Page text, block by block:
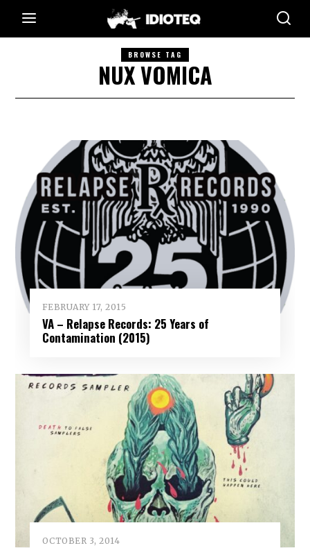
BROWSE TAG
NUX VOMICA
FEBRUARY 17, 2015
VA – Relapse Records: 25 Years of
Contamination (2015)
OCTOBER 3, 2014